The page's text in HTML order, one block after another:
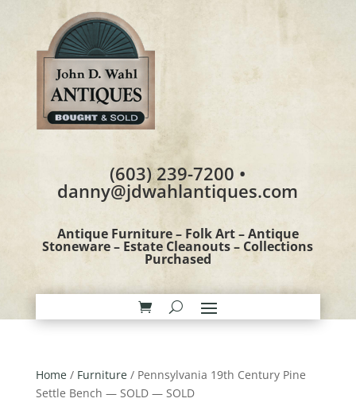
(603) 239-7200 •
danny@jdwahlantiques.com
Antique Furniture – Folk Art – Antique
Stoneware – Estate Cleanouts – Collections
Purchased
Home/ Furniture/ Pennsylvania 19th Century Pine
Settle Bench — SOLD — SOLD